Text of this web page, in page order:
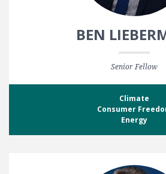
BEN
Senior Fellow
Climate
Consumer
Energy